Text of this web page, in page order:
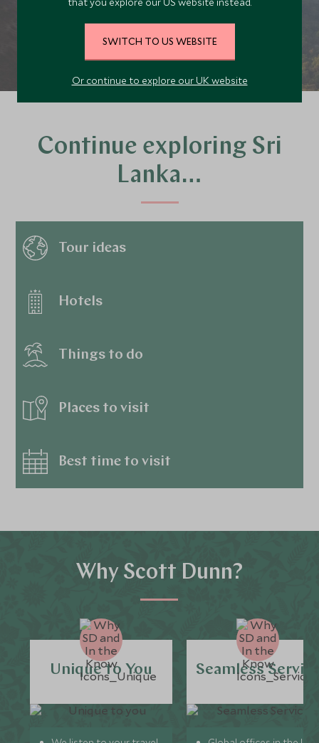
Continue exploring Sri
Lanka…
Tour ideas
Hotels
Things to do
Places to visit
Best time to visit
Why Scott Dunn?
Unique to You Seamless
SWITCH TO US WEBSITE
Or continue to explore our UK website